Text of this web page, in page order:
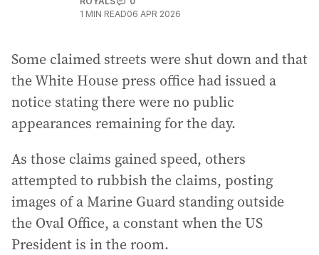
1 MIN READ06 APR 2026
Some claimed streets were shut down and that
the White House press office had issued a
notice stating there were no public
appearances remaining for the day.
As those claims gained speed, others
attempted to rubbish the claims, posting
images of a Marine Guard standing outside
the Oval Office, a constant when the US
President is in the room.